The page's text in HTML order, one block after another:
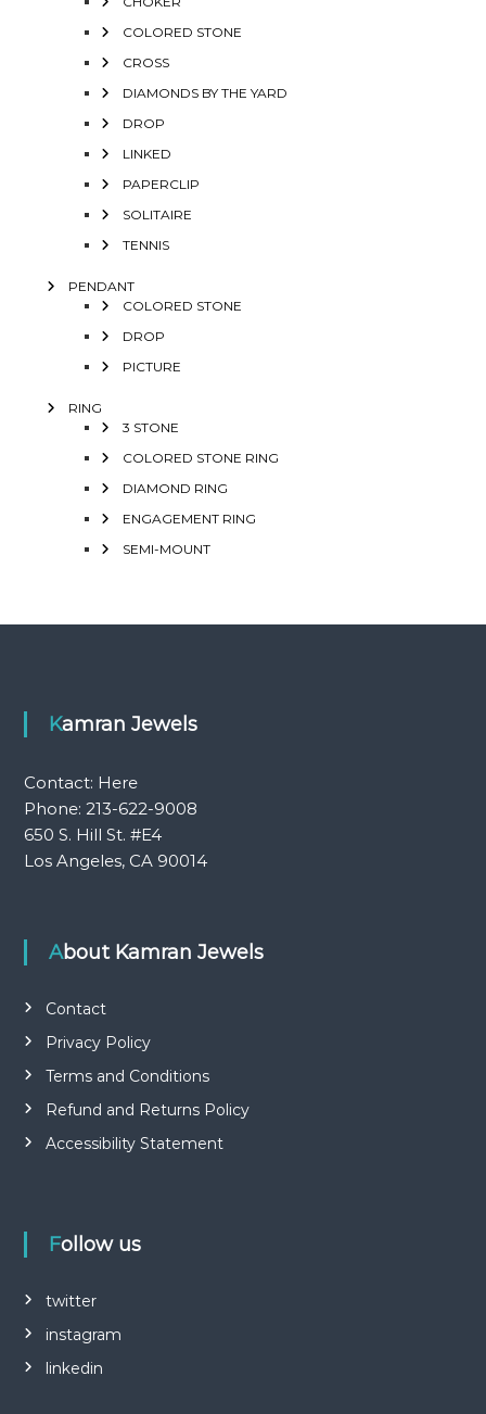
COLORED STONE
CROSS
DIAMONDS BY THE YARD
DROP
LINKED
PAPERCLIP
SOLITAIRE
TENNIS
PENDANT
COLORED STONE
DROP
PICTURE
RING
3 STONE
COLORED STONE RING
DIAMOND RING
ENGAGEMENT RING
SEMI-MOUNT
Kamran Jewels
Contact: Here
Phone: 213-622-9008
650 S. Hill St. #E4
Los Angeles, CA 90014
About Kamran Jewels
Contact
Privacy Policy
Terms and Conditions
Refund and Returns Policy
Accessibility Statement
Follow us
twitter
instagram
linkedin